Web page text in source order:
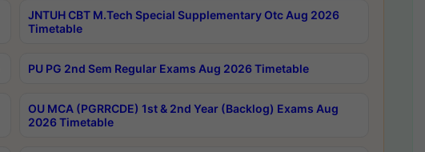
JNTUH CBT M.Tech Special Supplementary Otc Aug 2026
Timetable
PU PG 2nd Sem Regular Exams Aug 2026 Timetable
OU MCA (PGRRCDE) 1st & 2nd Year (Backlog) Exams Aug
2026 Timetable